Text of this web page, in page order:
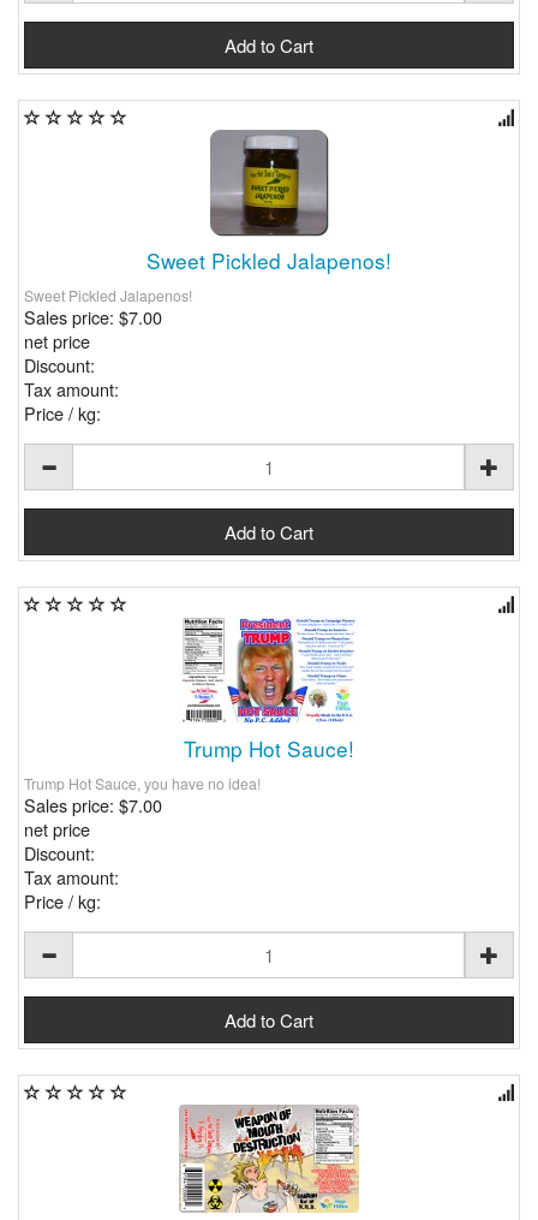
Sweet Pickled Jalapenos!
Sweet Pickled Jalapenos!
Sales price: $7.00
net price
Discount:
Tax amount:
Price / kg:
Trump Hot Sauce!
Trump Hot Sauce, you have no idea!
Sales price: $7.00
net price
Discount:
Tax amount:
Price / kg: